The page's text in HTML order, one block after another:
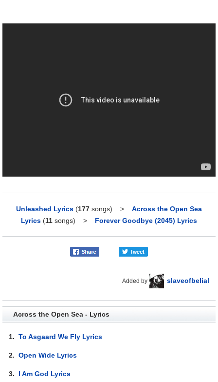
Unleashed Lyrics (177 songs) > Across the Open Sea
Lyrics (11 songs) > Forever Goodbye (2045) Lyrics
Added by slaveofbelial
Across the Open Sea - Lyrics
1.To Asgaard We Fly Lyrics
2.Open Wide Lyrics
3. I Am God Lyrics